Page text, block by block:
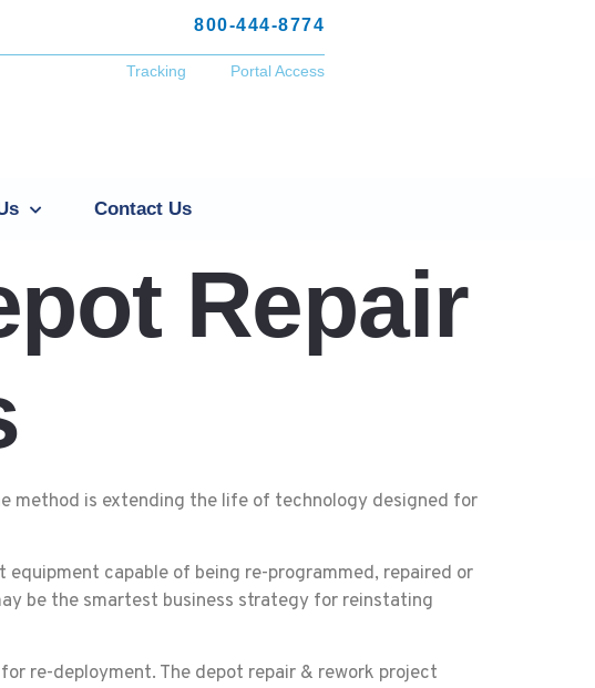
800-444-8774
Tracking Portal Access
Contact Us
Repair
method is extending the life of technology designed for
capable of being re-programmed, repaired or
be the smartest business strategy for reinstating
re-deployment. The depot repair & rework project